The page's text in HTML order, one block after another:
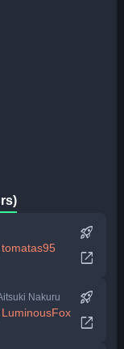
rocket_launch
open_in_new
Nakuru
rocket_launch
open_in_new